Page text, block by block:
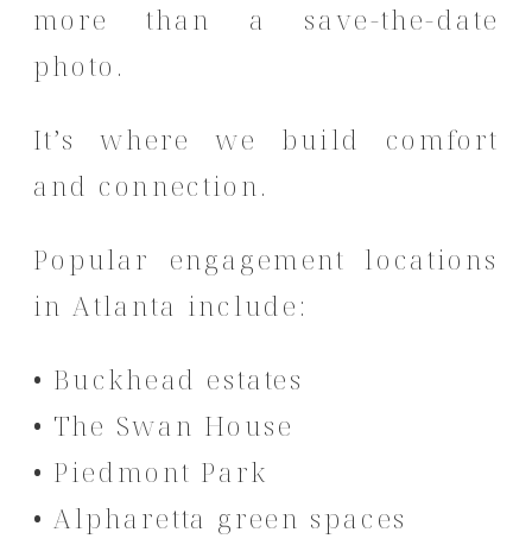
more than a save-the-date
photo.
It’s where we build comfort
and connection.
Popular engagement locations
in Atlanta include:
• Buckhead estates
• The Swan House
• Piedmont Park
• Alpharetta green spaces